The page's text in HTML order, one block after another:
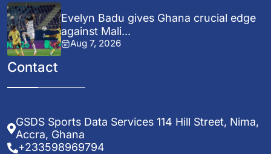
Evelyn Badu gives Ghana crucial edge
against Mali...
Aug 7, 2026
Contact
GSDS Sports Data Services 114 Hill Street, Nima,
Accra, Ghana
+233598969794